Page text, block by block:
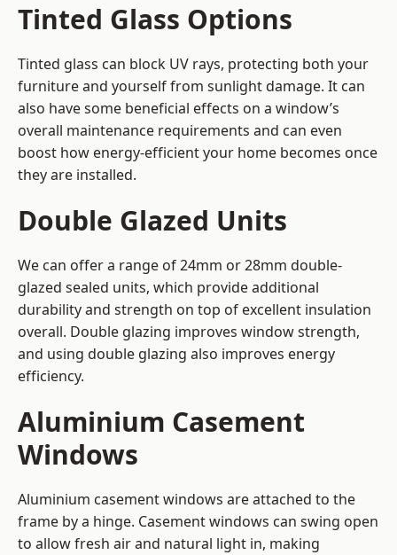
Tinted Glass Options
Tinted glass can block UV rays, protecting both your
furniture and yourself from sunlight damage. It can
also have some beneficial effects on a window’s
overall maintenance requirements and can even
boost how energy-efficient your home becomes once
they are installed.
Double Glazed Units
We can offer a range of 24mm or 28mm double-
glazed sealed units, which provide additional
durability and strength on top of excellent insulation
overall. Double glazing improves window strength,
and using double glazing also improves energy
efficiency.
Aluminium Casement
Windows
Aluminium casement windows are attached to the
frame by a hinge. Casement windows can swing open
to allow fresh air and natural light in, making